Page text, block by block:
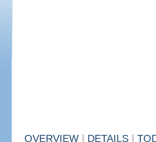
OVERVIEW DETAILS